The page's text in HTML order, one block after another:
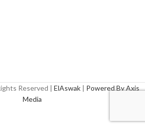
Reserved | ElAswak | Powered By Axis
Media